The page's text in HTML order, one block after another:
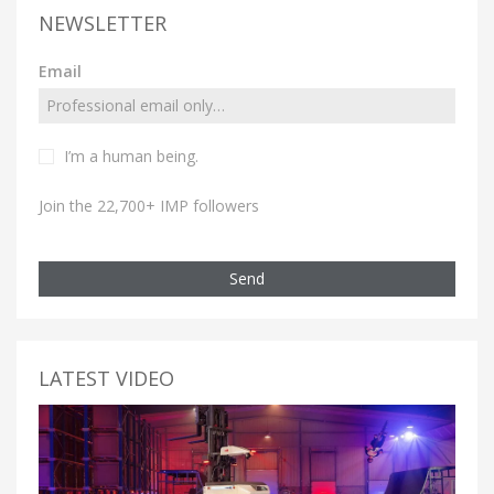
NEWSLETTER
Email
I’m a human being.
Join the 22,700+ IMP followers
Send
LATEST VIDEO